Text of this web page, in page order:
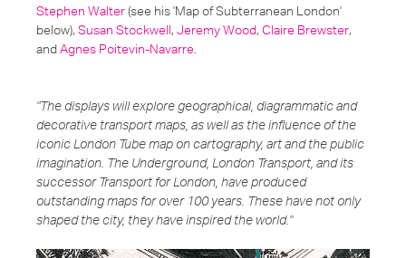
Stephen Walter(see his 'Map of Subterranean London'
below), Susan Stockwell, Jeremy Wood, Claire Brewster,
andAgnes Poitevin-Navarre
"The displays will explore geographical, diagrammatic and
decorative transport maps, as well as the influence of the
iconic London Tube map on cartography, art and the public
imagination. The Underground, London Transport, and its
successor Transport for London, have produced
outstanding maps for over 100 years. These have not only
shaped the city, they have inspired the world."